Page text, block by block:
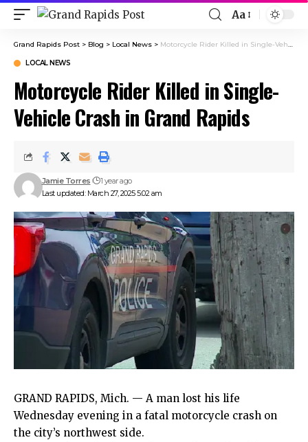
Aa
Grand Rapids Post > Blog > Local News > Motorcycle Rider Killed in Single-Vehicle Crash in Grand Rapids
LOCAL NEWS
Motorcycle Rider Killed in Single-
Vehicle Crash in Grand Rapids
Last updated: March 27, 2025 5:02 am
Jamie Torres 1 year ago
GRAND RAPIDS, Mich. — A man lost his life
Wednesday evening in a fatal motorcycle crash on
the city’s northwest side.